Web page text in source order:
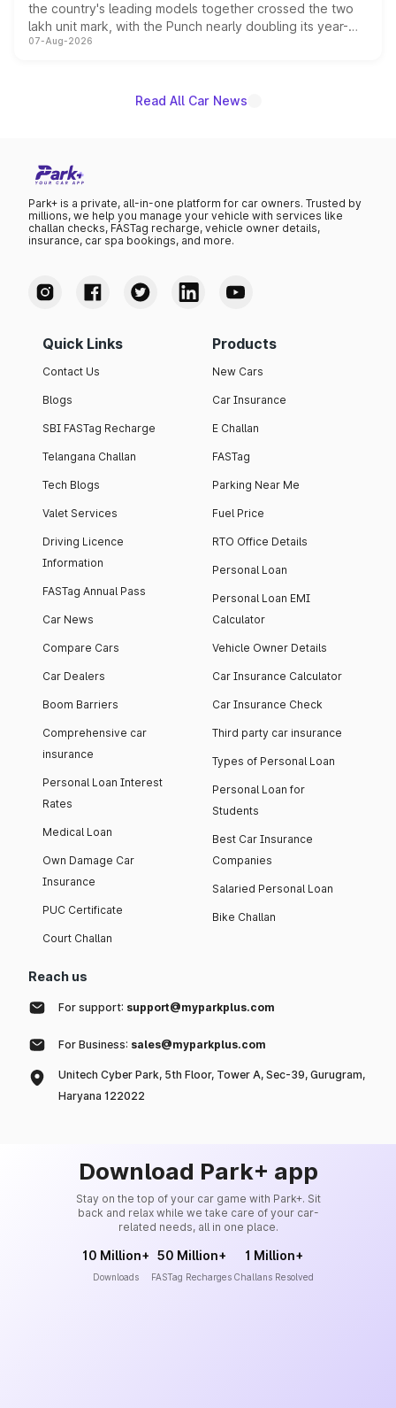
the country's leading models together crossed the two
lakh unit mark, with the Punch nearly doubling its year-
on-year volumes to stand out as the fastest-growing
07-Aug-2026
Read All Car News
Park+ is a private, all-in-one platform for car owners. Trusted by
millions, we help you manage your vehicle with services like
challan checks, FASTag recharge, vehicle owner details,
insurance, car spa bookings, and more.
Quick Links
Contact Us
Blogs
SBI FASTag Recharge
Telangana Challan
Tech Blogs
Valet Services
Driving Licence
Information
FASTag Annual Pass
Car News
Compare Cars
Car Dealers
Boom Barriers
Comprehensive car
insurance
Personal Loan Interest
Rates
Medical Loan
Own Damage Car
Insurance
PUC Certificate
Court Challan
Products
New Cars
Car Insurance
E Challan
FASTag
Parking Near Me
Fuel Price
RTO Office Details
Personal Loan
Personal Loan EMI
Calculator
Vehicle Owner Details
Car Insurance Calculator
Car Insurance Check
Third party car insurance
Types of Personal Loan
Personal Loan for
Students
Best Car Insurance
Companies
Salaried Personal Loan
Bike Challan
Reach us
For support: support@myparkplus.com
For Business: sales@myparkplus.com
Unitech Cyber Park, 5th Floor, Tower A, Sec-39, Gurugram,
Haryana 122022
Download Park+ app
Stay on the top of your car game with Park+. Sit
back and relax while we take care of your car-
related needs, all in one place.
10 Million+
Downloads
50 Million+
FASTag Recharges
1 Million+
Challans Resolved